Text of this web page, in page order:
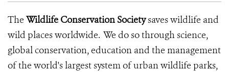
The Wildlife Conservation Societysaves wildlife and
wild places worldwide. We do so through science,
global conservation, education and the management
of the world's largest system of urban wildlife parks,